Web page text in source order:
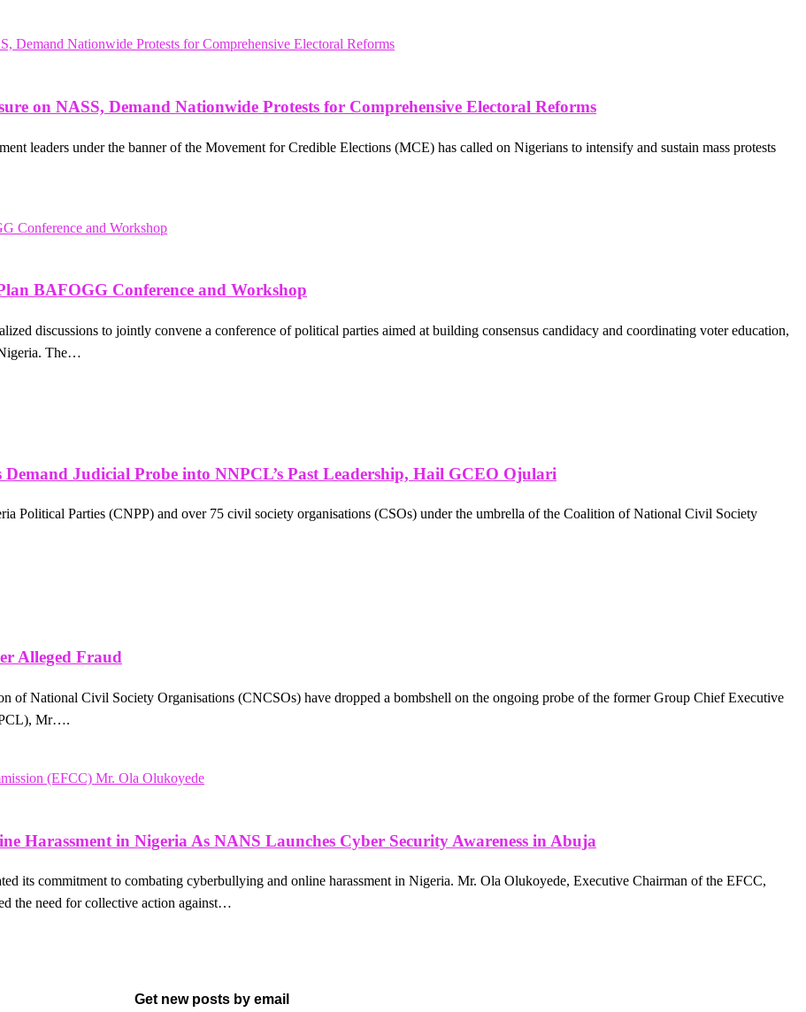
on NASS, Demand Nationwide Protests for Comprehensive Electoral Reforms
leaders under the banner of the Movement for Credible Elections (MCE) has called on Nigerians to intensify and sustain mass protests
BAFOGG Conference and Workshop
discussions to jointly convene a conference of political parties aimed at building consensus candidacy and coordinating voter education,
Nigeria. The…
Demand Judicial Probe into NNPCL’s Past Leadership, Hail GCEO Ojulari
Political Parties (CNPP) and over 75 civil society organisations (CSOs) under the umbrella of the Coalition of National Civil Society
Alleged Fraud
of National Civil Society Organisations (CNCSOs) have dropped a bombshell on the ongoing probe of the former Group Chief Executive
Mr….
Harassment in Nigeria As NANS Launches Cyber Security Awareness in Abuja
its commitment to combating cyberbullying and online harassment in Nigeria. Mr. Ola Olukoyede, Executive Chairman of the EFCC,
the need for collective action against…
Get new posts by email